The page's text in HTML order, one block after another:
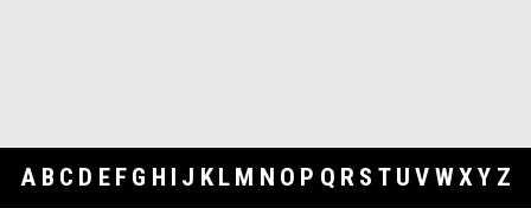
A B C D E F G H I J K L M N O P Q R S T U V WXY Z